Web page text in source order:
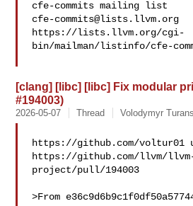
cfe-commits@lists.llvm.org
https://lists.llvm.org/cgi-
bin/mailman/listinfo/cfe-
[clang] [libc] [libc] Fix modular
#194003)
2026-05-07 Thread Volodymyr
https://github.com/voltur01
https://github.com/llvm/
project/pull/194003
>From